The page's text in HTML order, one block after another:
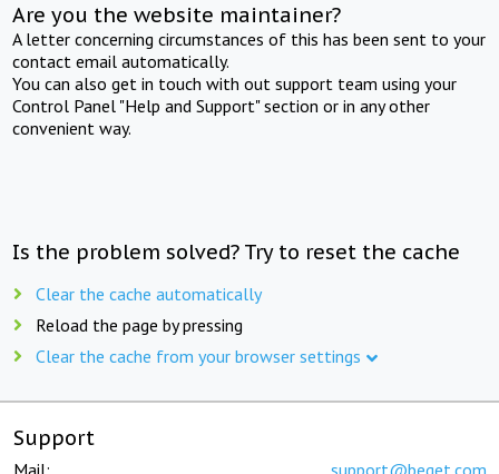
Are you the website maintainer?
A letter concerning circumstances of this has been sent to your
contact email automatically.
You can also get in touch with out support team using your
Control Panel "Help and Support" section or in any other
convenient way.
Is the problem solved? Try to reset the cache
Clear the cache automatically
Reload the page by pressing
Clear the cache from your browser settings
Support
Mail: support@beget.com